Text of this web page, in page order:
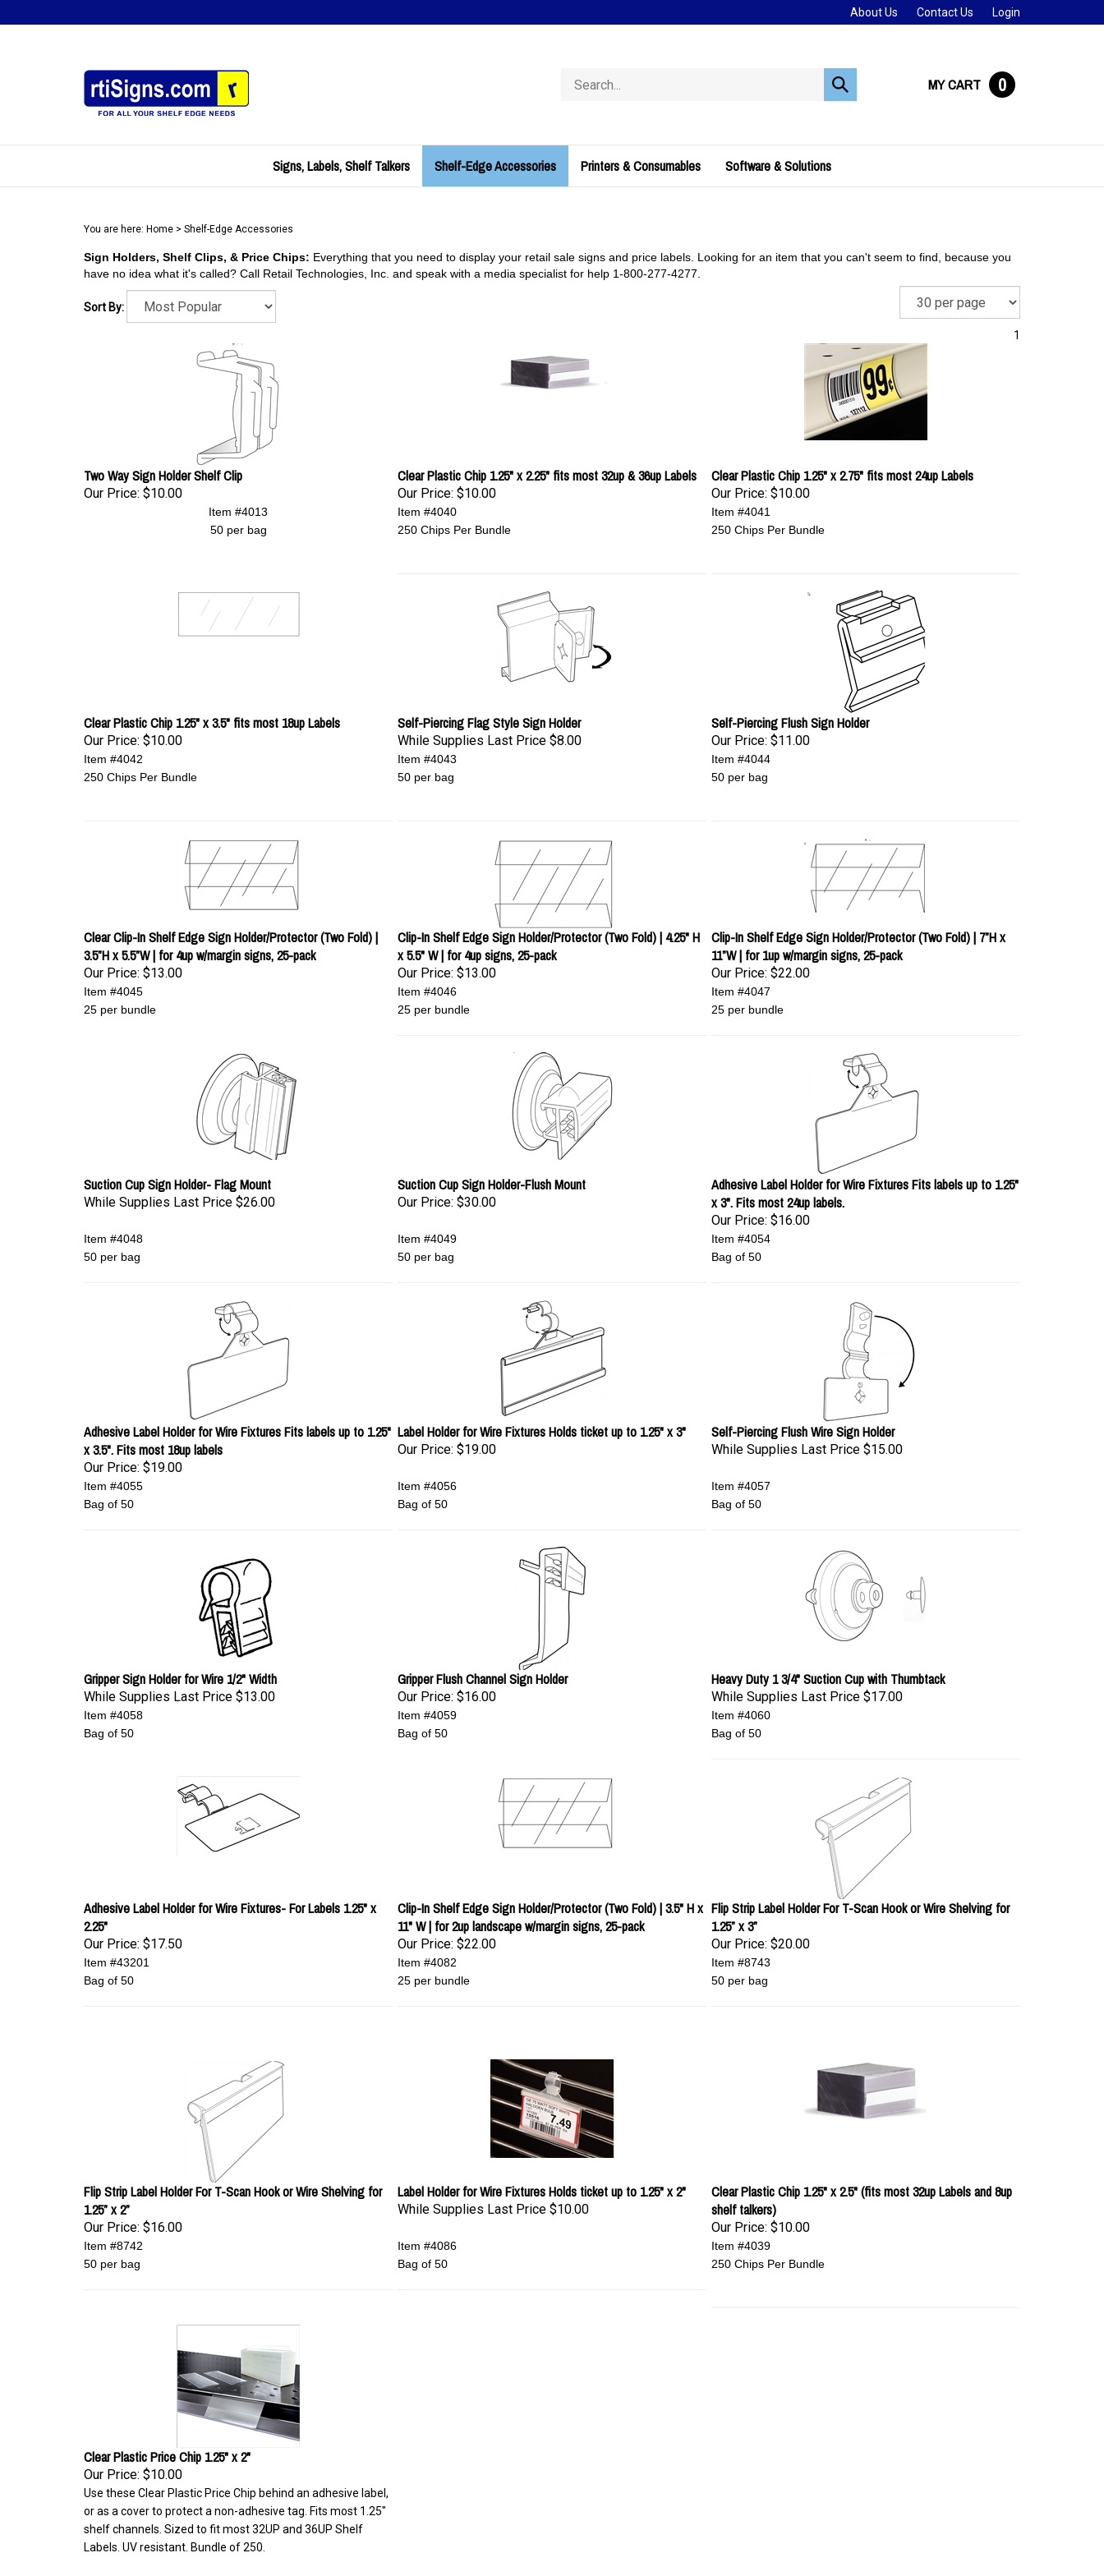
to
About Us Contact Us Login
store
Submit
search
MY CART 0
Signs, Labels, Shelf Talkers Shelf-Edge Accessories Printers & Consumables Software & Solutions
You are here: Home > Shelf-Edge Accessories
Sign Holders, Shelf Clips, & Price Chips: Everything that you need to display your retail sale signs and price labels. Looking for an item that you can't seem to find, because you
have no idea what it's called? Call Retail Technologies, Inc. and speak with a media specialist for help 1-800-277-4277.
Sort By:
1
Two Way Sign Holder Shelf Clip
Our Price: $10.00
Clear Plastic Chip 1.25" x 2.25" fits most 32up & 36up Labels
Our Price: $10.00
Clear Plastic Chip 1.25" x 2.75" fits most 24up Labels
Our Price: $10.00
Item #4013
50 per bag
Item #4040
250 Chips Per Bundle
Item #4041
250 Chips Per Bundle
Clear Plastic Chip 1.25" x 3.5" fits most 18up Labels
Our Price: $10.00
Self-Piercing Flag Style Sign Holder
While Supplies Last Price $8.00
Self-Piercing Flush Sign Holder
Our Price: $11.00
Item #4042
250 Chips Per Bundle
Item #4043
50 per bag
Item #4044
50 per bag
Clear Clip-In Shelf Edge Sign Holder/Protector (Two Fold) |
3.5”H x 5.5”W | for 4up w/margin signs, 25-pack
Our Price: $13.00
Clip-In Shelf Edge Sign Holder/Protector (Two Fold) | 4.25" H
x 5.5" W | for 4up signs, 25-pack
Our Price: $13.00
Clip-In Shelf Edge Sign Holder/Protector (Two Fold) | 7”H x
11”W | for 1up w/margin signs, 25-pack
Our Price: $22.00
Item #4045
25 per bundle
Item #4046
25 per bundle
Item #4047
25 per bundle
Suction Cup Sign Holder- Flag Mount
While Supplies Last Price $26.00
Suction Cup Sign Holder-Flush Mount
Our Price: $30.00
Adhesive Label Holder for Wire Fixtures Fits labels up to 1.25"
x 3". Fits most 24up labels.
Our Price: $16.00
Item #4048
50 per bag
Item #4049
50 per bag
Item #4054
Bag of 50
Adhesive Label Holder for Wire Fixtures Fits labels up to 1.25"
x 3.5". Fits most 18up labels
Our Price: $19.00
Label Holder for Wire Fixtures Holds ticket up to 1.25" x 3"
Our Price: $19.00
Self-Piercing Flush Wire Sign Holder
While Supplies Last Price $15.00
Item #4055
Bag of 50
Item #4056
Bag of 50
Item #4057
Bag of 50
Gripper Sign Holder for Wire 1/2" Width
While Supplies Last Price $13.00
Gripper Flush Channel Sign Holder
Our Price: $16.00
Heavy Duty 1 3/4" Suction Cup with Thumbtack
While Supplies Last Price $17.00
Item #4058
Bag of 50
Item #4059
Bag of 50
Item #4060
Bag of 50
Adhesive Label Holder for Wire Fixtures- For Labels 1.25" x
2.25"
Our Price: $17.50
Clip-In Shelf Edge Sign Holder/Protector (Two Fold) | 3.5" H x
11" W | for 2up landscape w/margin signs, 25-pack
Our Price: $22.00
Flip Strip Label Holder For T-Scan Hook or Wire Shelving for
1.25” x 3”
Our Price: $20.00
Item #43201
Bag of 50
Item #4082
25 per bundle
Item #8743
50 per bag
Flip Strip Label Holder For T-Scan Hook or Wire Shelving for
1.25” x 2”
Our Price: $16.00
Label Holder for Wire Fixtures Holds ticket up to 1.25" x 2"
While Supplies Last Price $10.00
Clear Plastic Chip 1.25" x 2.5" (fits most 32up Labels and 8up
shelf talkers)
Our Price: $10.00
Item #8742
50 per bag
Item #4086
Bag of 50
Item #4039
250 Chips Per Bundle
Clear Plastic Price Chip 1.25" x 2"
Our Price: $10.00
Use these Clear Plastic Price Chip behind an adhesive label,
or as a cover to protect a non-adhesive tag. Fits most 1.25"
shelf channels. Sized to fit most 32UP and 36UP Shelf
Labels. UV resistant. Bundle of 250.